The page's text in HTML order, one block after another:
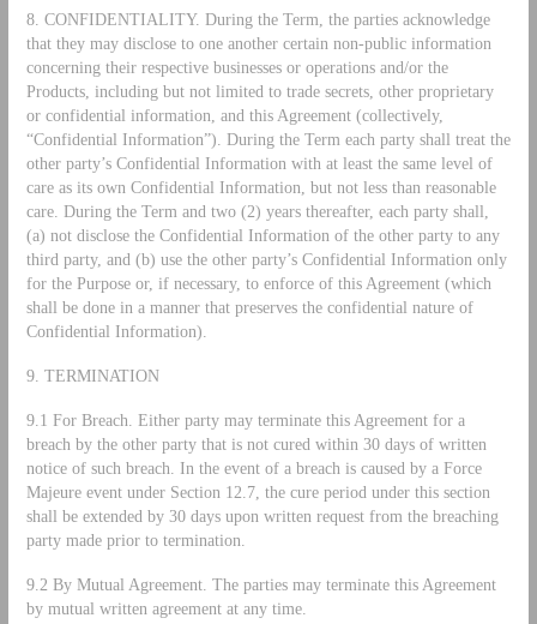
8. CONFIDENTIALITY. During the Term, the parties acknowledge
that they may disclose to one another certain non-public information
concerning their respective businesses or operations and/or the
Products, including but not limited to trade secrets, other proprietary
or confidential information, and this Agreement (collectively,
“Confidential Information”). During the Term each party shall treat the
other party’s Confidential Information with at least the same level of
care as its own Confidential Information, but not less than reasonable
care. During the Term and two (2) years thereafter, each party shall,
(a) not disclose the Confidential Information of the other party to any
third party, and (b) use the other party’s Confidential Information only
for the Purpose or, if necessary, to enforce of this Agreement (which
shall be done in a manner that preserves the confidential nature of
Confidential Information).
9. TERMINATION
9.1 For Breach. Either party may terminate this Agreement for a
breach by the other party that is not cured within 30 days of written
notice of such breach. In the event of a breach is caused by a Force
Majeure event under Section 12.7, the cure period under this section
shall be extended by 30 days upon written request from the breaching
party made prior to termination.
9.2 By Mutual Agreement. The parties may terminate this Agreement
by mutual written agreement at any time.